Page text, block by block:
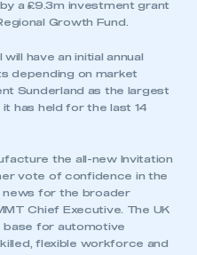
a £9.3m investment grant
Growth Fund.
have an initial annual
depending on market
Sunderland as the largest
has held for the last 14
the all-new Invitation
vote of confidence in the
news for the broader
Chief Executive. The UK
base for automotive
flexible workforce and